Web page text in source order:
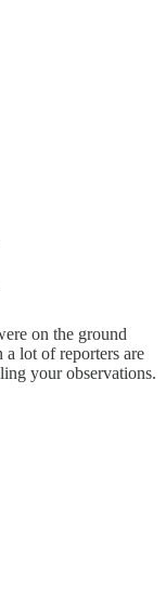
on the ground
a lot of reporters are
your observations.